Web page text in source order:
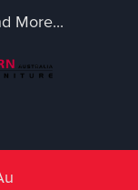
More...